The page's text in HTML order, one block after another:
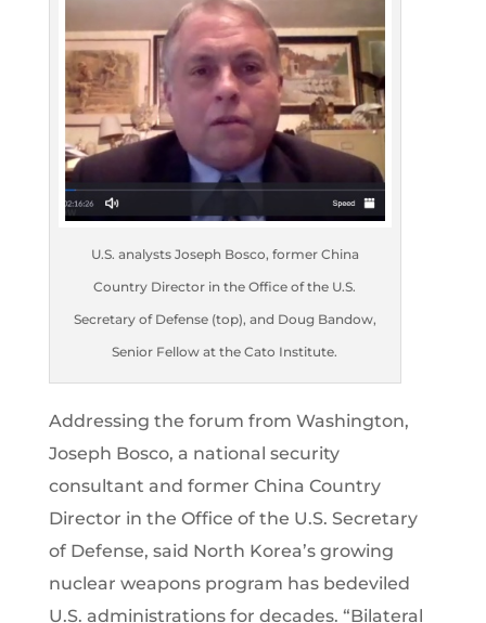
U.S. analysts Joseph Bosco, former China
Country Director in the Office of the U.S.
Secretary of Defense (top), and Doug Bandow,
Senior Fellow at the Cato Institute.
Addressing the forum from Washington,
Joseph Bosco, a national security
consultant and former China Country
Director in the Office of the U.S. Secretary
of Defense, said North Korea’s growing
nuclear weapons program has bedeviled
U.S. administrations for decades. “Bilateral